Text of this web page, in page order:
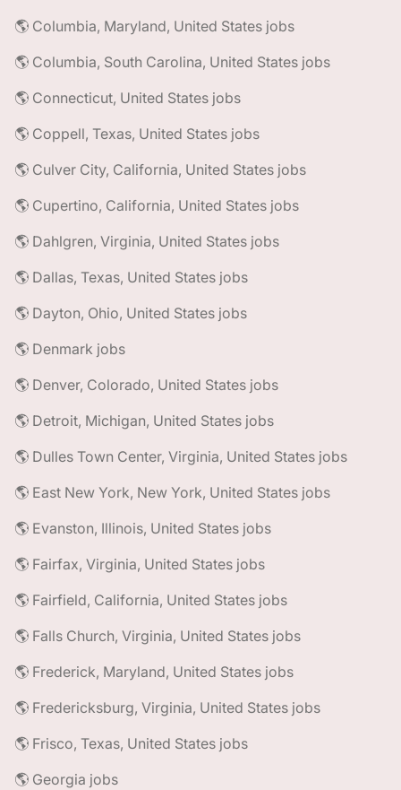
🌎 Columbia, Maryland, United States jobs
🌎 Columbia, South Carolina, United States jobs
🌎 Connecticut, United States jobs
🌎 Coppell, Texas, United States jobs
🌎 Culver City, California, United States jobs
🌎 Cupertino, California, United States jobs
🌎 Dahlgren, Virginia, United States jobs
🌎 Dallas, Texas, United States jobs
🌎 Dayton, Ohio, United States jobs
🌎 Denmark jobs
🌎 Denver, Colorado, United States jobs
🌎 Detroit, Michigan, United States jobs
🌎 Dulles Town Center, Virginia, United States jobs
🌎 East New York, New York, United States jobs
🌎 Evanston, Illinois, United States jobs
🌎 Fairfax, Virginia, United States jobs
🌎 Fairfield, California, United States jobs
🌎 Falls Church, Virginia, United States jobs
🌎 Frederick, Maryland, United States jobs
🌎 Fredericksburg, Virginia, United States jobs
🌎 Frisco, Texas, United States jobs
🌎 Georgia jobs